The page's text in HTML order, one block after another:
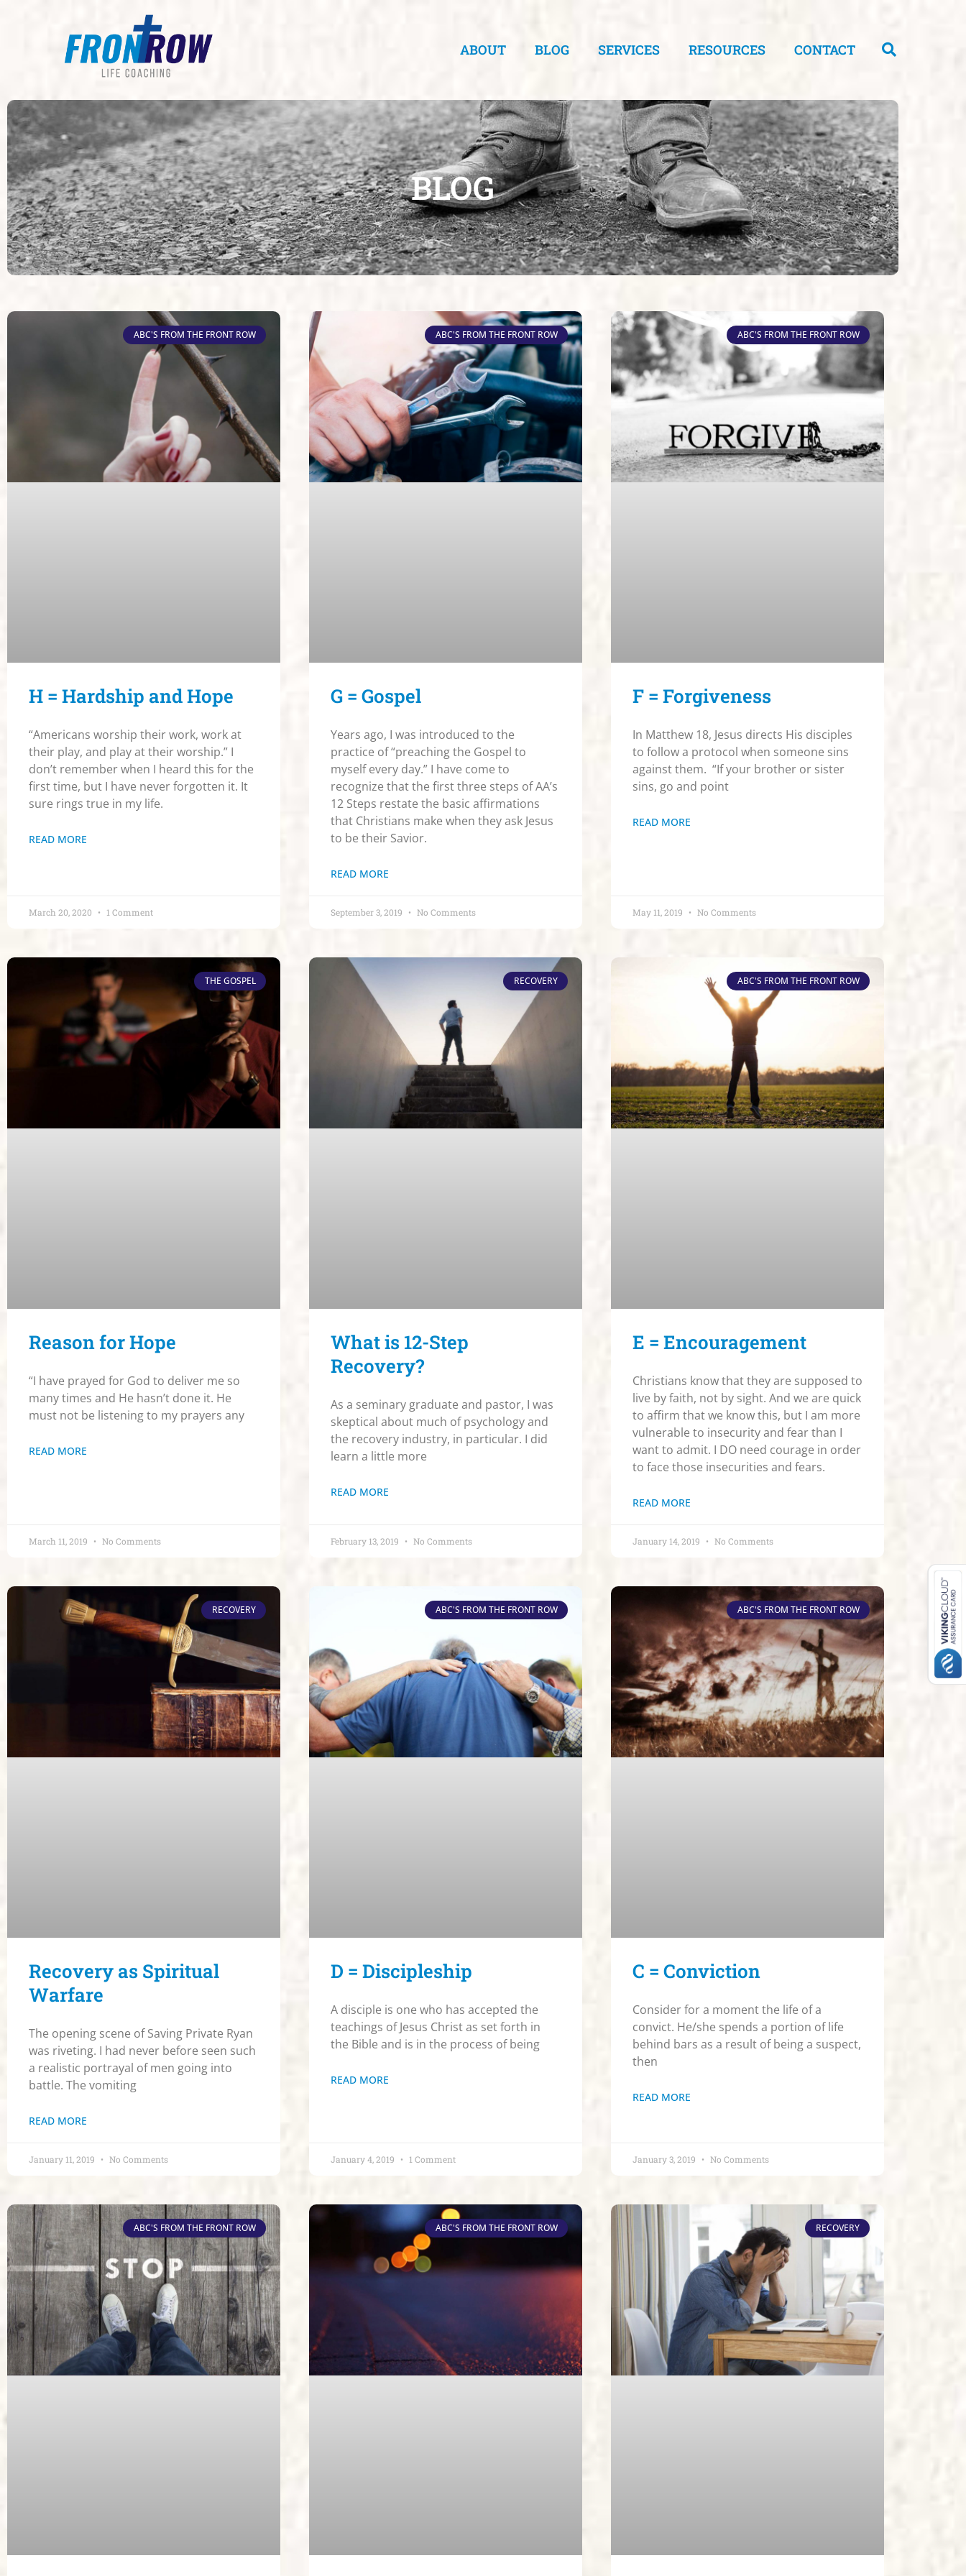
ABOUT BLOG SERVICES RESOURCES CONTACT
BLOG
ABC'S FROM THE FRONT ROW
H = Hardship and Hope
“Americans worship their work, work at
their play, and play at their worship.” I
don’t remember when I heard this for the
first time, but I have never forgotten it. It
sure rings true in my life.
READ MORE
March 20, 2020 1 Comment
ABC'S FROM THE FRONT ROW
G = Gospel
Years ago, I was introduced to the
practice of “preaching the Gospel to
myself every day.” I have come to
recognize that the first three steps of AA’s
12 Steps restate the basic affirmations
that Christians make when they ask Jesus
to be their Savior.
READ MORE
September 3, 2019 No Comments
ABC'S FROM THE FRONT ROW
F = Forgiveness
In Matthew 18, Jesus directs His disciples
to follow a protocol when someone sins
against them. “If your brother or sister
sins, go and point
READ MORE
May 11, 2019 No Comments
THE GOSPEL
Reason for Hope
“I have prayed for God to deliver me so
many times and He hasn’t done it. He
must not be listening to my prayers any
READ MORE
March 11, 2019 No Comments
RECOVERY
What is 12-Step
Recovery?
As a seminary graduate and pastor, I was
skeptical about much of psychology and
the recovery industry, in particular. I did
learn a little more
READ MORE
February 13, 2019 No Comments
ABC'S FROM THE FRONT ROW
E = Encouragement
Christians know that they are supposed to
live by faith, not by sight. And we are quick
to affirm that we know this, but I am more
vulnerable to insecurity and fear than I
want to admit. I DO need courage in order
to face those insecurities and fears.
READ MORE
January 14, 2019 No Comments
RECOVERY
Recovery as Spiritual
Warfare
The opening scene of Saving Private Ryan
was riveting. I had never before seen such
a realistic portrayal of men going into
battle. The vomiting
READ MORE
January 11, 2019 No Comments
ABC'S FROM THE FRONT ROW
D = Discipleship
A disciple is one who has accepted the
teachings of Jesus Christ as set forth in
the Bible and is in the process of being
READ MORE
January 4, 2019 1 Comment
ABC'S FROM THE FRONT ROW
C = Conviction
Consider for a moment the life of a
convict. He/she spends a portion of life
behind bars as a result of being a suspect,
then
READ MORE
January 3, 2019 No Comments
ABC'S FROM THE FRONT ROW ABC'S FROM THE FRONT ROW RECOVERY